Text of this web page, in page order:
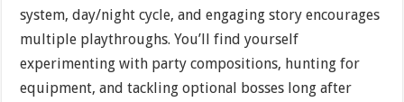
system, day/night cycle, and engaging story encourages
multiple playthroughs. You’ll find yourself
experimenting with party compositions, hunting for
equipment, and tackling optional bosses long after